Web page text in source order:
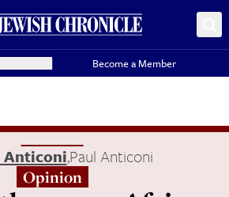
Become a Member
Anticoni,Paul Anticoni
Opinion